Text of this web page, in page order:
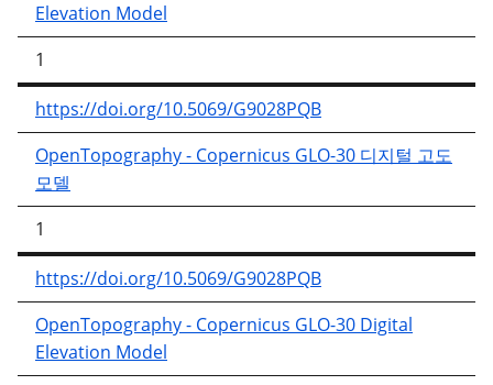
Elevation Model
1
https://doi.org/10.5069/G9028PQB
OpenTopography - Copernicus GLO-30 디지털 고도
모델
1
https://doi.org/10.5069/G9028PQB
OpenTopography - Copernicus GLO-30 Digital
Elevation Model